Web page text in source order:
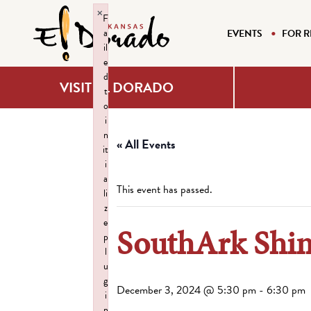
EVENTS FOR
VISIT EL DORADO
« All Events
This event has passed.
SouthArk
December 3, 2024 @ 5:30 pm - 6:30 pm
F
a
il
e
d
t
o
i
n
it
i
a
li
z
e
p
l
u
g
i
×